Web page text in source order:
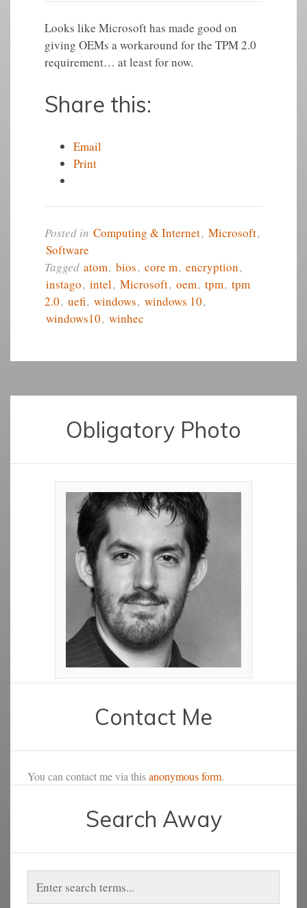
Looks like ‪Microsoft‬ has made good on
giving OEMs a workaround for the TPM 2.0
requirement… at least for now.
Share this:
Email
Print
Posted in Computing & Internet, Microsoft,
Software
Tagged atom, bios, core m, encryption,
instago, intel, Microsoft, oem, tpm, tpm
2.0, uefi, windows, windows 10,
windows10, winhec
Obligatory Photo
Contact Me
You can contact me via thisanonymous form.
Search Away